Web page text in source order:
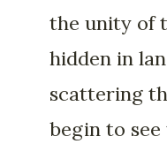
the unity of
hidden in
scattering
begin to